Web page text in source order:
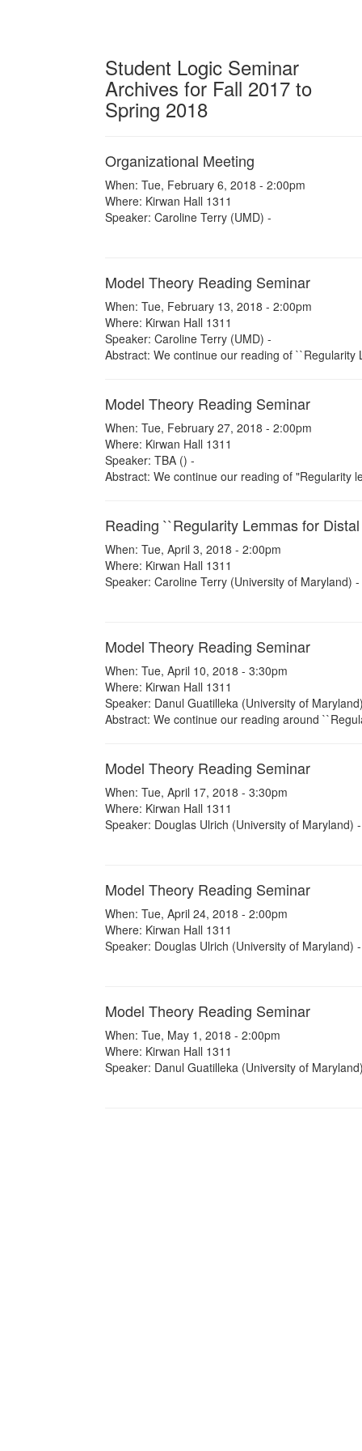
Student Logic Seminar
Archives for Fall 2017 to
Spring 2018
Organizational Meeting
When: Tue, February 6, 2018 - 2:00pm
Where: Kirwan Hall 1311
Speaker: Caroline Terry (UMD) -
Model Theory Reading Seminar
When: Tue, February 13, 2018 - 2:00pm
Where: Kirwan Hall 1311
Speaker: Caroline Terry (UMD) -
Abstract: We continue our reading of ``Regularity
Model Theory Reading Seminar
When: Tue, February 27, 2018 - 2:00pm
Where: Kirwan Hall 1311
Speaker: TBA () -
Abstract: We continue our reading of "Regularity
Reading ``Regularity Lemmas for
When: Tue, April 3, 2018 - 2:00pm
Where: Kirwan Hall 1311
Speaker: Caroline Terry (University of Maryland) -
Model Theory Reading Seminar
When: Tue, April 10, 2018 - 3:30pm
Where: Kirwan Hall 1311
Speaker: Danul Guatilleka (University of
Abstract: We continue our reading around
Model Theory Reading Seminar
When: Tue, April 17, 2018 - 3:30pm
Where: Kirwan Hall 1311
Speaker: Douglas Ulrich (University of Maryland) -
Model Theory Reading Seminar
When: Tue, April 24, 2018 - 2:00pm
Where: Kirwan Hall 1311
Speaker: Douglas Ulrich (University of Maryland) -
Model Theory Reading Seminar
When: Tue, May 1, 2018 - 2:00pm
Where: Kirwan Hall 1311
Speaker: Danul Guatilleka (University of